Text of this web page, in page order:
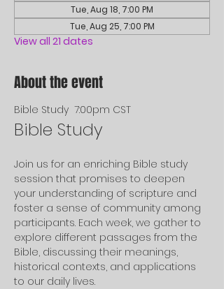
Tue, Aug 18, 7:00 PM
Tue, Aug 25, 7:00 PM
View all 21 dates
About the event
Bible Study  7:00pm CST
Bible Study
Join us for an enriching Bible study
session that promises to deepen
your understanding of scripture and
foster a sense of community among
participants. Each week, we gather to
explore different passages from the
Bible, discussing their meanings,
historical contexts, and applications
to our daily lives.